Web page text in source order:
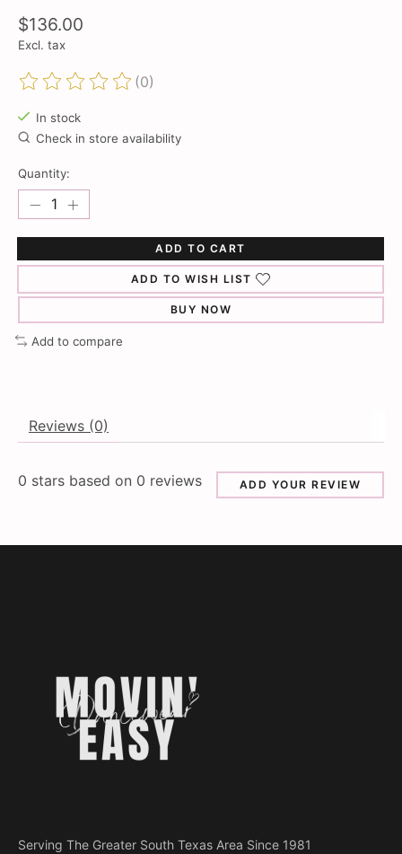
$136.00
Excl. tax
The rating of this product is
(0)
In stock
Check in store availability
Quantity:
ADD TO CART
ADD TO WISH LIST
BUY NOW
Add to compare
Reviews (0)
0 stars based on 0 reviews ADD YOUR REVIEW
Serving The Greater South Texas Area Since 1981